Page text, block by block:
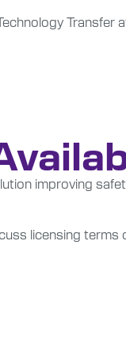
Transfer
improving
licensing terms